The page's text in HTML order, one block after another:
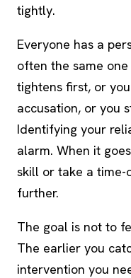
tightly.
Everyone has a
often the same
tightens first, or
accusation, or you
Identifying your
alarm. When it
skill or take a time-
further.
The goal is not to
The earlier you
intervention you